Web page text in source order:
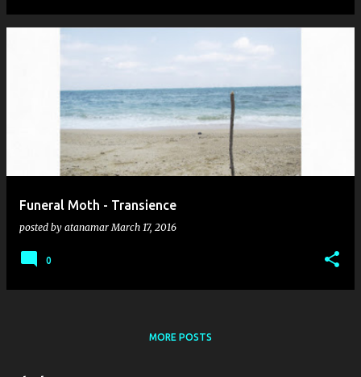
Funeral Moth - Transience
posted by atanamar March 17, 2016
0
MORE POSTS